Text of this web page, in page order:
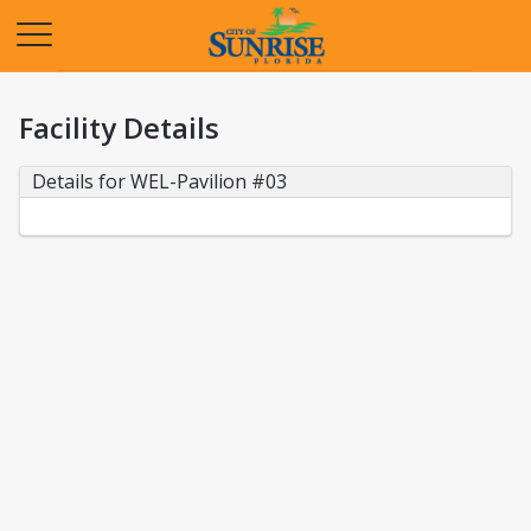
Facility Details
Details for WEL-Pavilion #03